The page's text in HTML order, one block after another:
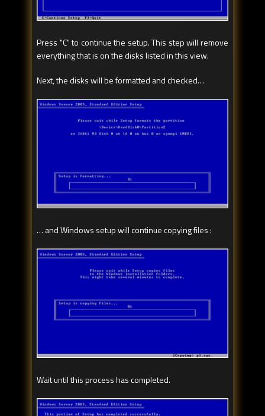
Press "C" to continue the setup. This step will remove
everything that is on the disks listed in this view.
Next, the disks will be formatted and checked…
… and Windows setup will continue copying files :
Wait until this process has completed.